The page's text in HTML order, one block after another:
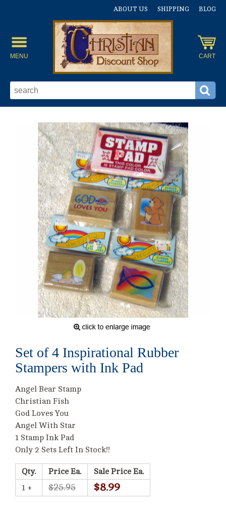
ABOUT US SHIPPING BLOG
MENU CART
Set of 4 Inspirational Rubber
Stampers with Ink Pad
Angel Bear Stamp
Christian Fish
God Loves You
Angel With Star
1 Stamp Ink Pad
Only 2 Sets Left In Stock!!
Qty. Price Ea.
Sale Price Ea.
1 +
$25.95 $8.99